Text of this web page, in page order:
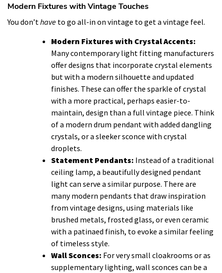
Modern Fixtures with Vintage Touches
You don’t have to go all-in on vintage to get a vintage feel.
Modern Fixtures with Crystal Accents:
Many contemporary light fitting manufacturers
offer designs that incorporate crystal elements
but with a modern silhouette and updated
finishes. These can offer the sparkle of crystal
with a more practical, perhaps easier-to-
maintain, design than a full vintage piece. Think
of a modern drum pendant with added dangling
crystals, or a sleeker sconce with crystal
droplets.
Statement Pendants: Instead of a traditional
ceiling lamp, a beautifully designed pendant
light can serve a similar purpose. There are
many modern pendants that draw inspiration
from vintage designs, using materials like
brushed metals, frosted glass, or even ceramic
with a patinaed finish, to evoke a similar feeling
of timeless style.
Wall Sconces: For very small cloakrooms or as
supplementary lighting, wall sconces can be a